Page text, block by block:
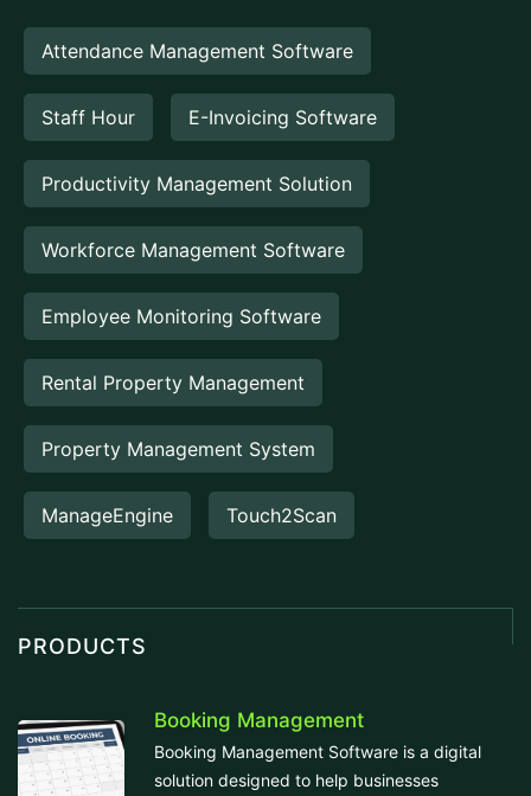
Attendance Management Software
Staff Hour E-Invoicing Software
Productivity Management Solution
Workforce Management Software
Employee Monitoring Software
Rental Property Management
Property Management System
ManageEngine Touch2Scan
PRODUCTS
Booking Management
Booking Management Software is a digital
solution designed to help businesses